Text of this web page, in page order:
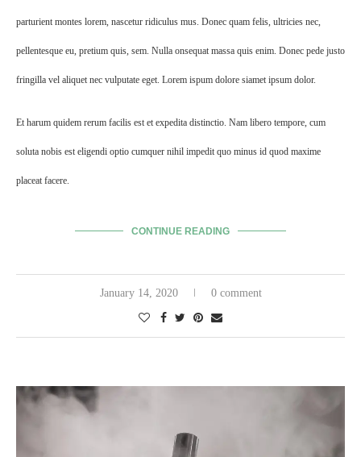
parturient montes lorem, nascetur ridiculus mus. Donec quam felis, ultricies nec,
pellentesque eu, pretium quis, sem. Nulla onsequat massa quis enim. Donec pede justo
fringilla vel aliquet nec vulputate eget. Lorem ispum dolore siamet ipsum dolor.
Et harum quidem rerum facilis est et expedita distinctio. Nam libero tempore, cum
soluta nobis est eligendi optio cumquer nihil impedit quo minus id quod maxime
placeat facere.
CONTINUE READING
January 14, 2020 0 comment